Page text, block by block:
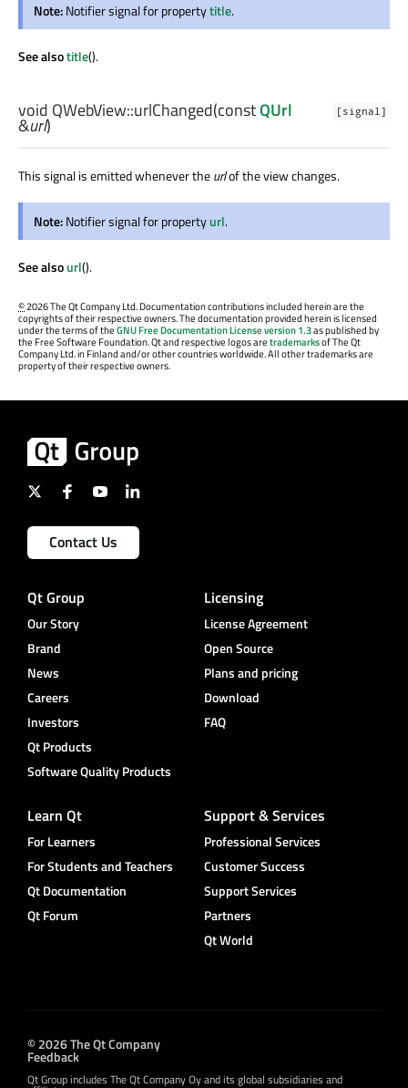
Note:Notifier signal for propertytitle.
See alsotitle().
[signal]
void QWebView::urlChanged(constQUrl
&url)
This signal is emitted whenever theurlof the view changes.
Note:Notifier signal for propertyurl.
See alsourl().
©2026 The Qt Company Ltd. Documentation contributions included herein are the
copyrights of their respective owners. The documentation provided herein is licensed
under the terms of theGNU Free Documentation License version 1.3as published by
the Free Software Foundation. Qt and respective logos aretrademarksof The Qt
Company Ltd. in Finland and/or other countries worldwide. All other trademarks are
property of their respective owners.
Contact Us
Qt Group
Our Story
Brand
News
Careers
Investors
Qt Products
Software Quality Products
Licensing
License Agreement
Open Source
Plans and pricing
Download
FAQ
Learn Qt
For Learners
For Students and Teachers
Qt Documentation
Qt Forum
Support & Services
Professional Services
Customer Success
Support Services
Partners
Qt World
© 2026 The Qt Company
Feedback
Qt Group includes The Qt Company Oy and its global subsidiaries and